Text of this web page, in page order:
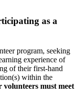
as a
program, seeking
experience of
of their first-hand
within the
must meet